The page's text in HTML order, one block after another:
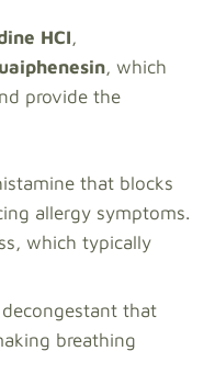
HCI,
, which
provide the
that blocks
allergy symptoms.
which typically
that
breathing